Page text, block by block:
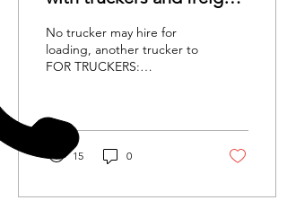
brokers.
No trucker may hire for
loading, another trucker to
FOR TRUCKERS:
by long term lease No...
15 0